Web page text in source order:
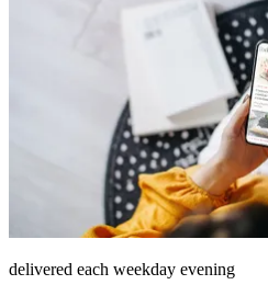
delivered each weekday evening